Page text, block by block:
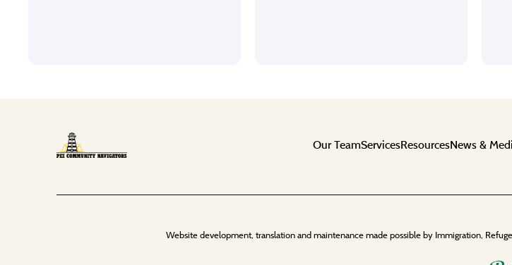
Our TeamServicesResourcesNews &
Website development, translation and maintenance made possible by Immigration,